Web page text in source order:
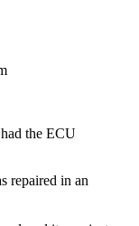
the ECU
repaired in an